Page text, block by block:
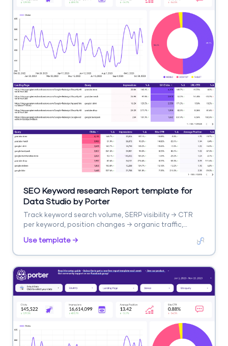
SEO Keyword research Report template for
Data Studio by Porter
Track keyword search volume, SERP visibility → CTR
per keyword, position changes → organic traffic,
intent, difficulty.
Use template →